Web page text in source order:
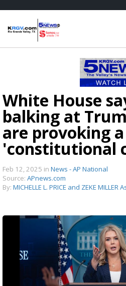
White House
balking at
are provoking a
'constitutional
Feb 12, 2025 in News - AP National
Source: APnews.com
By: MICHELLE L. PRICE and ZEKE